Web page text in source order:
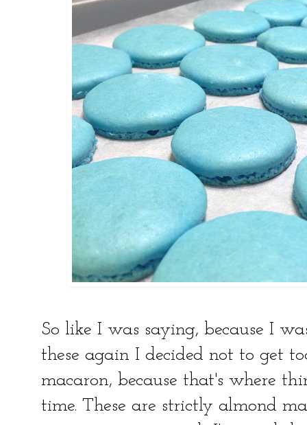
So like I was saying, because I
these again I decided not to get
macaron, because that's where
time. These are strictly almond